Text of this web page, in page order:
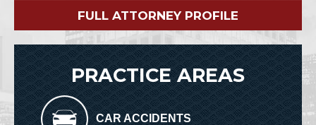
FULL ATTORNEY PROFILE
PRACTICE AREAS
CAR ACCIDENTS